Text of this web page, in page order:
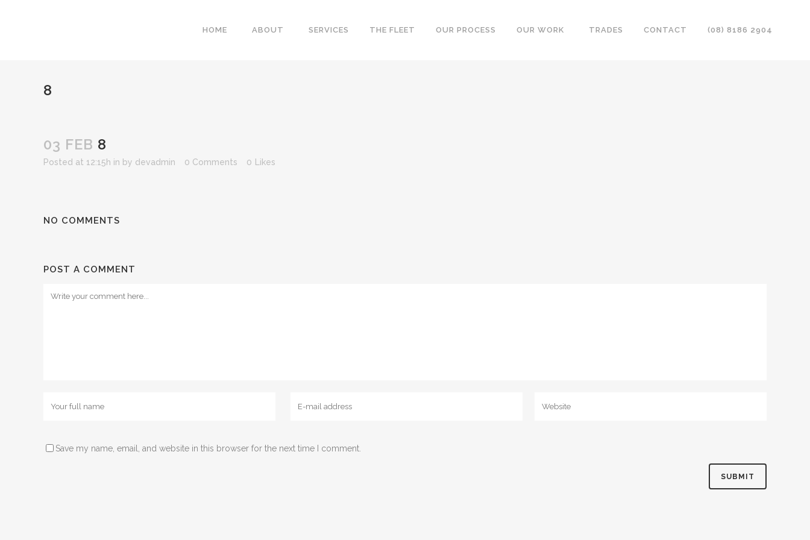
HOME ABOUT SERVICES THE FLEET OUR PROCESS OUR WORK TRADES CONTACT (08) 8186 2904
8
03 FEB 8
Posted at 12:15h in by devadmin 0 Comments 0 Likes
NO COMMENTS
POST A COMMENT
Save my name, email, and website in this browser for the next time I comment.